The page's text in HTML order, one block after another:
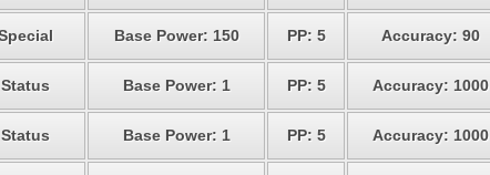
Base Power: 150 PP: 5 Accuracy: 90
Base Power: 1 PP: 5 Accuracy: 1000
Base Power: 1 PP: 5 Accuracy: 1000